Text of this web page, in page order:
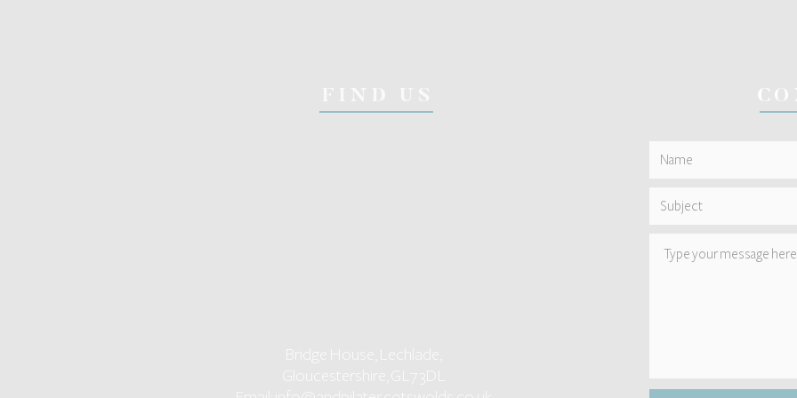
Bridge House, Lechlade,
Gloucestershire, GL7 3DL